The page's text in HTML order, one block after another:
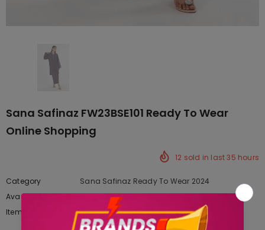
Sana Safinaz FW23BSE101 Ready To Wear
Online Shopping
12 sold in last35 hours
Category
Sana Safinaz Ready To Wear 2024
Availability:
Yes222 In stock
Item type:
Dresses